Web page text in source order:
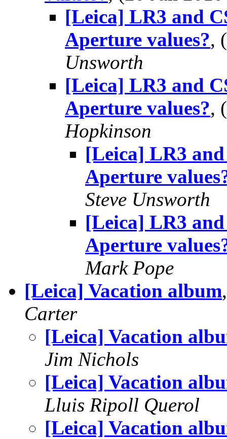
[Leica] LR3 and
Aperture values?,
Unsworth
[Leica] LR3 and
Aperture values?,
Hopkinson
[Leica] LR3
Aperture
Steve Unsworth
[Leica] LR3
Aperture
Mark Pope
[Leica] Vacation album
Carter
[Leica] Vacation
Jim Nichols
[Leica] Vacation
Lluis Ripoll Querol
[Leica] Vacation